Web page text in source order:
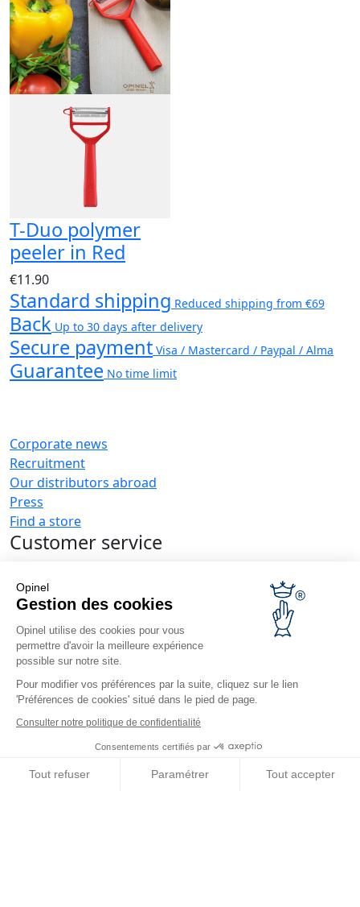
Opinel
Gestion des cookies
Opinel utilise des cookies pour vous
permettre d'avoir la meilleure expérience
possible sur notre site.
Pour modifier vos préférences par la suite, cliquez sur le lien
'Préférences de cookies' situé dans le pied de page.
Consulter notre politique de confidentialité
Consentements certifiés par
Tout refuser Paramétrer Tout accepter
T-Duo polymer
peeler in Red
€11.90
Standard shipping Reduced shipping from €69
Back Up to 30 days after delivery
Secure payment Visa / Mastercard / Paypal / Alma
Guarantee No time limit
Corporate news
Recruitment
Our distributors abroad
Press
Find a store
Customer service
Frequently Asked Questions
Delivery
Opinel warranty
Returning the goods within 30 days
Secure payment
Customer service and repair service
Terms and Conditions of Sales
Business range
Restaurant owners